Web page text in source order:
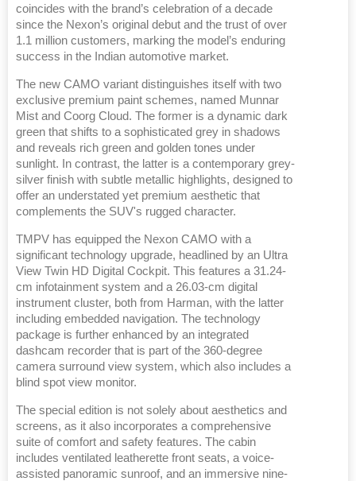
coincides with the brand’s celebration of a decade
since the Nexon’s original debut and the trust of over
1.1 million customers, marking the model’s enduring
success in the Indian automotive market.
The new CAMO variant distinguishes itself with two
exclusive premium paint schemes, named Munnar
Mist and Coorg Cloud. The former is a dynamic dark
green that shifts to a sophisticated grey in shadows
and reveals rich green and golden tones under
sunlight. In contrast, the latter is a contemporary grey-
silver finish with subtle metallic highlights, designed to
offer an understated yet premium aesthetic that
complements the SUV's rugged character.
TMPV has equipped the Nexon CAMO with a
significant technology upgrade, headlined by an Ultra
View Twin HD Digital Cockpit. This features a 31.24-
cm infotainment system and a 26.03-cm digital
instrument cluster, both from Harman, with the latter
including embedded navigation. The technology
package is further enhanced by an integrated
dashcam recorder that is part of the 360-degree
camera surround view system, which also includes a
blind spot view monitor.
The special edition is not solely about aesthetics and
screens, as it also incorporates a comprehensive
suite of comfort and safety features. The cabin
includes ventilated leatherette front seats, a voice-
assisted panoramic sunroof, and an immersive nine-